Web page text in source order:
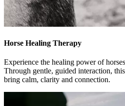
Horse Healing Therapy
Experience the healing power of
Through gentle, guided interaction,
bring calm, clarity and connection.